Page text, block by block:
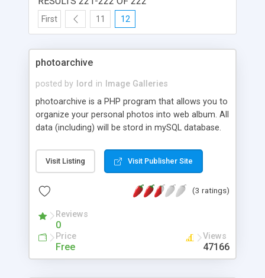
First 11 12
photoarchive
posted by lord in
Image Galleries
photoarchive is a PHP program that allows you to
organize your personal photos into web album. All
data (including) will be stord in mySQL database.
via WWW interface.
Visit Listing Visit Publisher Site
(3 ratings)
Reviews
0
Price
Free
Views
47166